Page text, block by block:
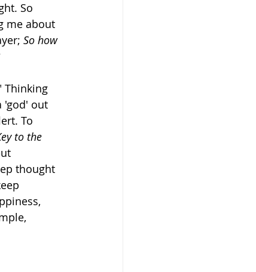
So
me about
So how
Thinking
'god' out
To
to the
thought